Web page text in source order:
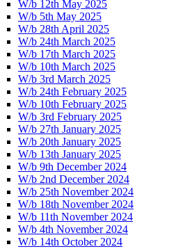
W/b 12th May 2025
W/b 5th May 2025
W/b 28th April 2025
W/b 24th March 2025
W/b 17th March 2025
W/b 10th March 2025
W/b 3rd March 2025
W/b 24th February 2025
W/b 10th February 2025
W/b 3rd February 2025
W/b 27th January 2025
W/b 20th January 2025
W/b 13th January 2025
W/b 9th December 2024
W/b 2nd December 2024
W/b 25th November 2024
W/b 18th November 2024
W/b 11th November 2024
W/b 4th November 2024
W/b 14th October 2024